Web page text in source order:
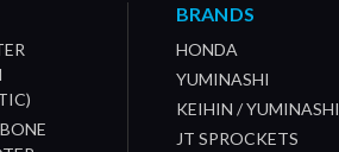
BRANDS
HONDA
YUMINASHI
KEIHIN / YUMINASHI
JT SPROCKETS